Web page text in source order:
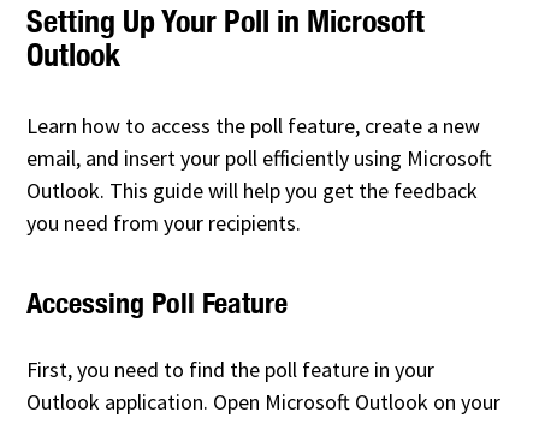
Setting Up Your Poll in Microsoft
Outlook
Learn how to access the poll feature, create a new
email, and insert your poll efficiently using Microsoft
Outlook. This guide will help you get the feedback
you need from your recipients.
Accessing Poll Feature
First, you need to find the poll feature in your
Outlook application. Open Microsoft Outlook on your